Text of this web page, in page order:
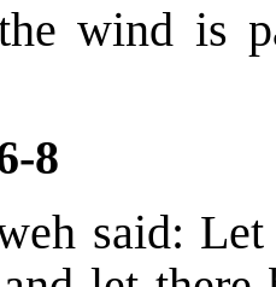
wind is
8
said: